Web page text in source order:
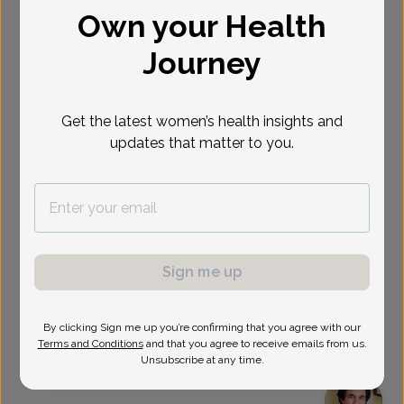
Select Date
Own your Health
Journey
Get the latest women’s health insights and
updates that matter to you.
Sign me up
By clicking Sign me up you’re confirming that you agree with our
Terms and Conditions and that you agree to receive emails from us.
Unsubscribe at any time.